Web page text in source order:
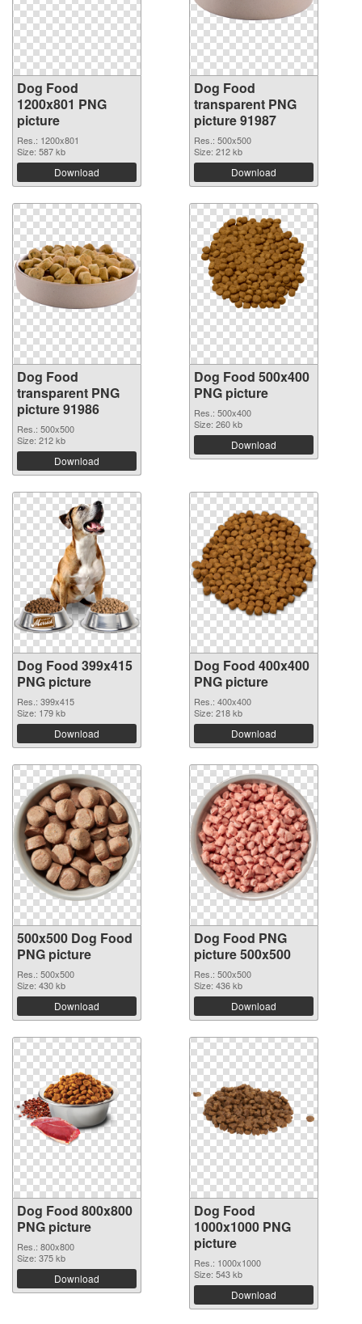
Dog Food
1200x801 PNG
picture
Res.: 1200x801
Size: 587 kb
Download
Dog Food
transparent PNG
picture 91987
Res.: 500x500
Size: 212 kb
Download
Dog Food
transparent PNG
picture 91986
Res.: 500x500
Size: 212 kb
Download
Dog Food 500x400
PNG picture
Res.: 500x400
Size: 260 kb
Download
Dog Food 399x415
PNG picture
Res.: 399x415
Size: 179 kb
Download
Dog Food 400x400
PNG picture
Res.: 400x400
Size: 218 kb
Download
500x500 Dog Food
PNG picture
Res.: 500x500
Size: 430 kb
Download
Dog Food PNG
picture 500x500
Res.: 500x500
Size: 436 kb
Download
Dog Food 800x800
PNG picture
Res.: 800x800
Size: 375 kb
Download
Dog Food
1000x1000 PNG
picture
Res.: 1000x1000
Size: 543 kb
Download